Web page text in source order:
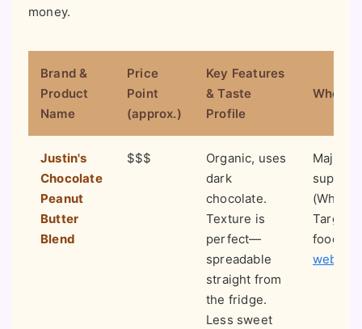
money.
Brand &
Product
Name
Price
Point
(approx.)
Key Features
& Taste
Profile
Where
Justin's
Chocolate
Peanut
Butter
Blend
$$$
Organic, uses
dark
chocolate.
Texture is
perfect—
spreadable
straight from
the fridge.
Less sweet
Major
(Whole
food
website